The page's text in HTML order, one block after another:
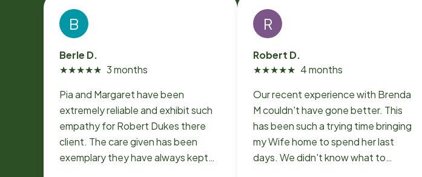
B
Berle D.
★★★★★ 3 months
Pia and Margaret have been
extremely reliable and exhibit such
empathy for Robert Dukes there
client. The care given has been
exemplary they have always kept
R
Robert D.
★★★★★ 4 months
Our recent experience with Brenda
M couldn't have gone better. This
has been such a trying time bringing
my Wife home to spend her last
days. We didn't know what to